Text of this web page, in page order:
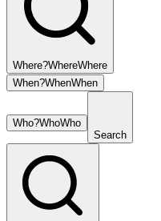
Where?WhereWhere
When?WhenWhen
Who?WhoWho
Search